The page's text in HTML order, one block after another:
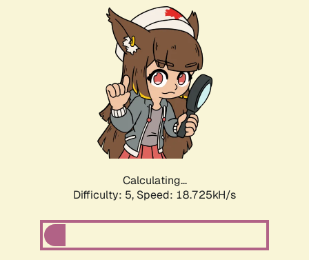
Calculating...
Difficulty: 5, Speed: 18.725kH/s